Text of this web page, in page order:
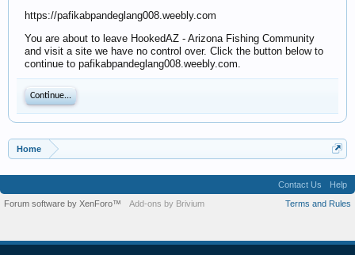
https://pafikabpandeglang008.weebly.com
You are about to leave HookedAZ - Arizona Fishing Community
and visit a site we have no control over. Click the button below to
continue to pafikabpandeglang008.weebly.com.
Continue...
Home
Contact Us
Help
Terms and Rules
Forum software by XenForo™ Add-ons by Brivium